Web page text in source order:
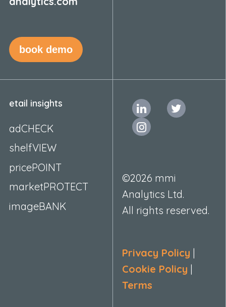
book demo
etail insights
adCHECK
shelfVIEW
pricePOINT
marketPROTECT
imageBANK
©2026 mmi
Analytics Ltd.
All rights reserved.
Privacy Policy
Cookie Policy
Terms